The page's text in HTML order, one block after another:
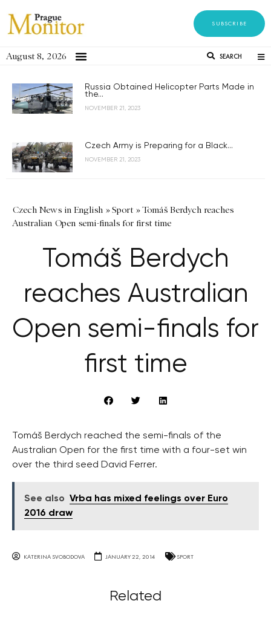
SUBSCRIBE
August 8, 2026 SEARCH
Russia Obtained Helicopter Parts Made in
the...
NOVEMBER 21, 2023
Czech Army is Preparing for a Black...
NOVEMBER 21, 2023
Czech News in English »Sport »Tomáš Berdych reaches
Australian Open semi-finals for first time
Tomáš Berdych
reaches Australian
Open semi-finals for
first time
Tomáš Berdych reached the semi-finals of the
Australian Open for the first time with a four-set win
over the third seed David Ferrer.
See also Vrba has mixed feelings over Euro
2016 draw
KATERINA SVOBODOVA JANUARY 22, 2014 SPORT
Related